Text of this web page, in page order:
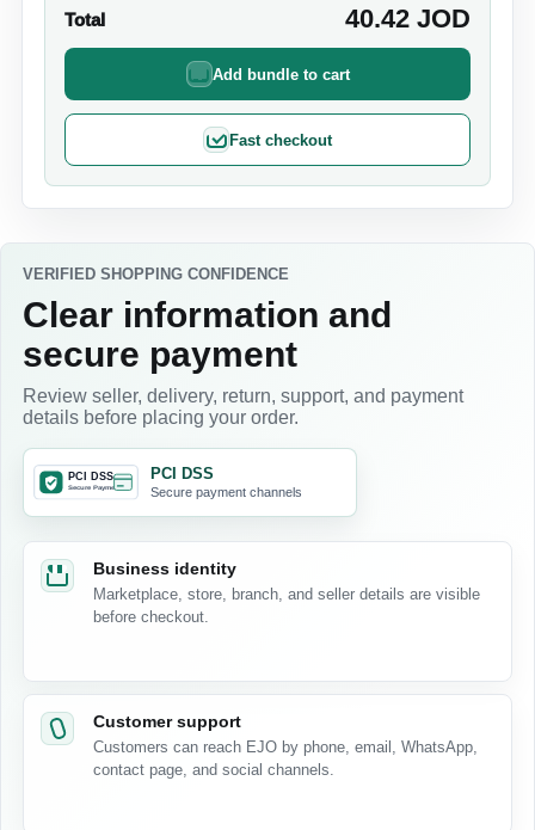
Total 40.42 JOD
Add bundle to cart
Fast checkout
VERIFIED SHOPPING CONFIDENCE
Clear information and
secure payment
Review seller, delivery, return, support, and payment
details before placing your order.
PCI DSS
Secure payment channels
Business identity
Marketplace, store, branch, and seller details are visible
before checkout.
Customer support
Customers can reach EJO by phone, email, WhatsApp,
contact page, and social channels.